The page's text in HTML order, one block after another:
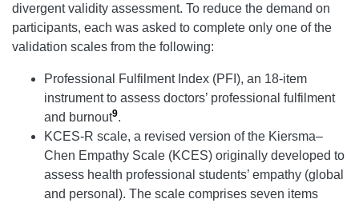
divergent validity assessment. To reduce the demand on
participants, each was asked to complete only one of the
validation scales from the following:
Professional Fulfilment Index (PFI), an 18-item
instrument to assess doctors’ professional fulfilment
and burnout9.
KCES-R scale, a revised version of the Kiersma–
Chen Empathy Scale (KCES) originally developed to
assess health professional students’ empathy (global
and personal). The scale comprises seven items